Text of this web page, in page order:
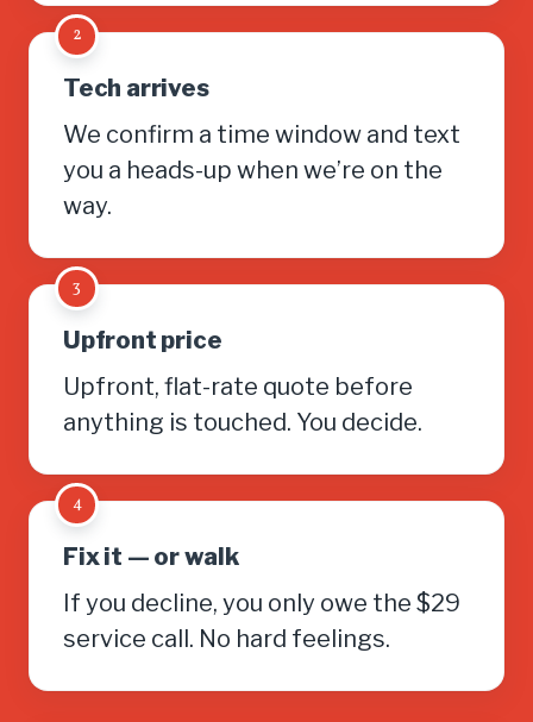
2
Tech arrives
We confirm a time window and text
you a heads-up when we’re on the
way.
3
Upfront price
Upfront, flat-rate quote before
anything is touched. You decide.
4
Fix it — or walk
If you decline, you only owe the $29
service call. No hard feelings.